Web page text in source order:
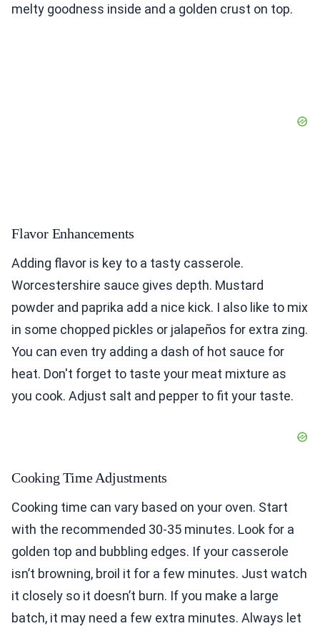
melty goodness inside and a golden crust on top.
Flavor Enhancements
Adding flavor is key to a tasty casserole.
Worcestershire sauce gives depth. Mustard
powder and paprika add a nice kick. I also like to mix
in some chopped pickles or jalapeños for extra zing.
You can even try adding a dash of hot sauce for
heat. Don't forget to taste your meat mixture as
you cook. Adjust salt and pepper to fit your taste.
Cooking Time Adjustments
Cooking time can vary based on your oven. Start
with the recommended 30-35 minutes. Look for a
golden top and bubbling edges. If your casserole
isn’t browning, broil it for a few minutes. Just watch
it closely so it doesn’t burn. If you make a large
batch, it may need a few extra minutes. Always let